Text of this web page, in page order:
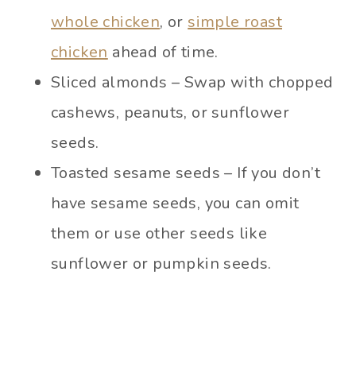
whole chicken, or simple roast
chicken ahead of time.
Sliced almonds – Swap with chopped
cashews, peanuts, or sunflower
seeds.
Toasted sesame seeds – If you don’t
have sesame seeds, you can omit
them or use other seeds like
sunflower or pumpkin seeds.